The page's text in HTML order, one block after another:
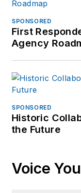
SPONSORED
First
Agency
SPONSORED
Historic
the Future
Voice